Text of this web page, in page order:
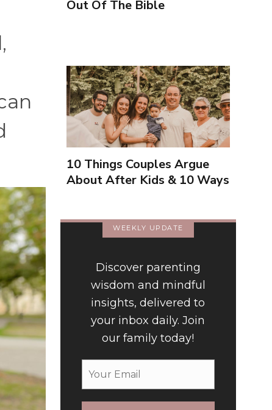
Out Of The Bible
10 Things Couples Argue
About After Kids & 10 Ways
WEEKLY UPDATE
Discover parenting
wisdom and mindful
insights, delivered to
your inbox daily. Join
our family today!